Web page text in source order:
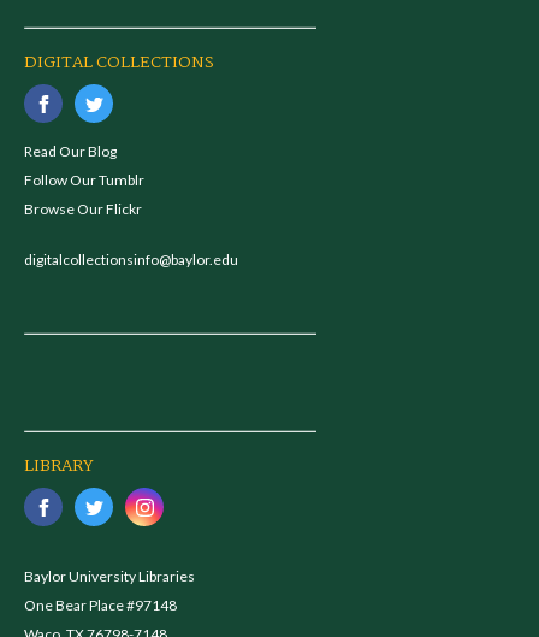
DIGITAL COLLECTIONS
Read Our Blog
Follow Our Tumblr
Browse Our Flickr
digitalcollectionsinfo@baylor.edu
LIBRARY
Baylor University Libraries
One Bear Place #97148